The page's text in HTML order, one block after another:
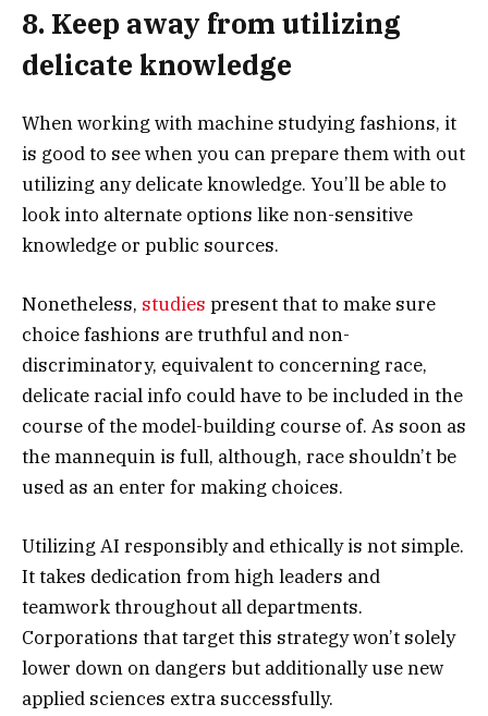
8. Keep away from utilizing
delicate knowledge
When working with machine studying fashions, it
is good to see when you can prepare them with out
utilizing any delicate knowledge. You’ll be able to
look into alternate options like non-sensitive
knowledge or public sources.
Nonetheless, studies present that to make sure
choice fashions are truthful and non-
discriminatory, equivalent to concerning race,
delicate racial info could have to be included in the
course of the model-building course of. As soon as
the mannequin is full, although, race shouldn’t be
used as an enter for making choices.
Utilizing AI responsibly and ethically is not simple.
It takes dedication from high leaders and
teamwork throughout all departments.
Corporations that target this strategy won’t solely
lower down on dangers but additionally use new
applied sciences extra successfully.